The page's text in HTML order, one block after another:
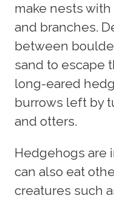
make nests
and branches.
between
sand to escape
long-eared
burrows left by
and otters.
Hedgehogs are
can also eat
creatures such